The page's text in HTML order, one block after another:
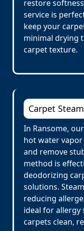
restore
service is
keep your
minimal drying
carpet texture.
Carpet
In Ransome,
hot water
and remove
method is
deodorizing
solutions.
reducing
ideal for allergy
carpets clean,